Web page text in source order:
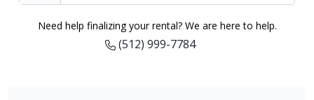
Need help finalizing your rental? We are here to help.
(512) 999-7784